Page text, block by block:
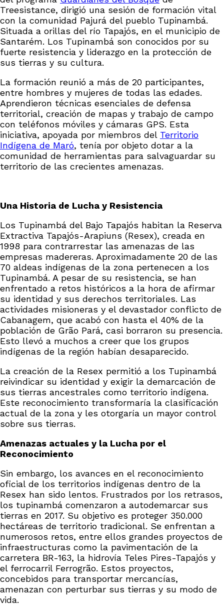
Treesistance, dirigió una sesión de formación vital
con la comunidad Pajurá del pueblo Tupinambá.
Situada a orillas del río Tapajós, en el municipio de
Santarém. Los Tupinambá son conocidos por su
fuerte resistencia y liderazgo en la protección de
sus tierras y su cultura.
La formación reunió a más de 20 participantes,
entre hombres y mujeres de todas las edades.
Aprendieron técnicas esenciales de defensa
territorial, creación de mapas y trabajo de campo
con teléfonos móviles y cámaras GPS. Esta
iniciativa, apoyada por miembros del Territorio
Indígena de Maró, tenía por objeto dotar a la
comunidad de herramientas para salvaguardar su
territorio de las crecientes amenazas.
Una Historia de Lucha y Resistencia
Los Tupinambá del Bajo Tapajós habitan la Reserva
Extractiva Tapajós-Arapiuns (Resex), creada en
1998 para contrarrestar las amenazas de las
empresas madereras. Aproximadamente 20 de las
70 aldeas indígenas de la zona pertenecen a los
Tupinambá. A pesar de su resistencia, se han
enfrentado a retos históricos a la hora de afirmar
su identidad y sus derechos territoriales. Las
actividades misioneras y el devastador conflicto de
Cabanagem, que acabó con hasta el 40% de la
población de Grão Pará, casi borraron su presencia.
Esto llevó a muchos a creer que los grupos
indígenas de la región habían desaparecido.
La creación de la Resex permitió a los Tupinambá
reivindicar su identidad y exigir la demarcación de
sus tierras ancestrales como territorio indígena.
Este reconocimiento transformaría la clasificación
actual de la zona y les otorgaría un mayor control
sobre sus tierras.
Amenazas actuales y la Lucha por el
Reconocimiento
Sin embargo, los avances en el reconocimiento
oficial de los territorios indígenas dentro de la
Resex han sido lentos. Frustrados por los retrasos,
los tupinambá comenzaron a autodemarcar sus
tierras en 2017. Su objetivo es proteger 350.000
hectáreas de territorio tradicional. Se enfrentan a
numerosos retos, entre ellos grandes proyectos de
infraestructuras como la pavimentación de la
carretera BR-163, la hidrovía Teles Pires-Tapajós y
el ferrocarril Ferrogrão. Estos proyectos,
concebidos para transportar mercancías,
amenazan con perturbar sus tierras y su modo de
vida.